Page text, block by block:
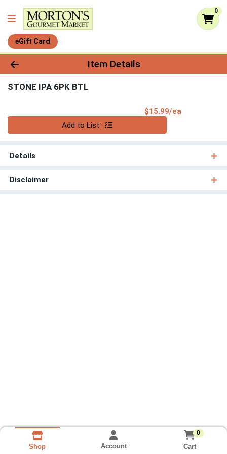
0
eGift Card
Product Details Page
Item Details
STONE IPA 6PK BTL
$15.99/ea
Add to List
Details
Disclaimer
Shop Account
0
Cart